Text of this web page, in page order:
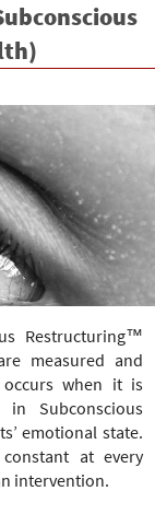
Restructuring™
measured and
when it is
in Subconscious
emotional state.
at every
intervention.